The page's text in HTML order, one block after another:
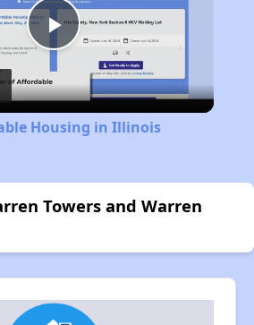
Play
Video
Housing in Illinois
Towers and Warren